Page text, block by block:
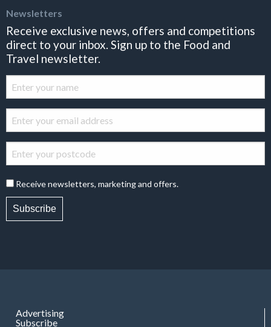
Newsletters
Receive exclusive news, offers and competitions
direct to your inbox. Sign up to the Food and
Travel newsletter.
Receive newsletters, marketing and offers.
Subscribe
Advertising
Subscribe